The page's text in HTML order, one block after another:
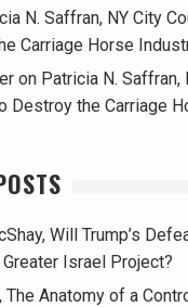
N. Saffran, NY City
Carriage Horse
on Patricia N. Saffran,
Destroy the Carriage
Will Trump’s
Greater Israel Project?
The Anatomy of a